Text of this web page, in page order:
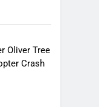
Oliver Tree
Crash